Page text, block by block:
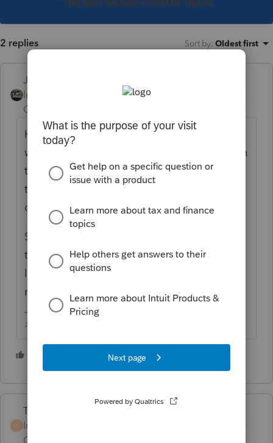
This topic has been closed for replies.
2 replies Sort by: Oldest first
Just-Lisa-Now-
Intuit Community
Champion
Have the client call healthcare.gov and see
whats on file for theirs or one of the SSNs on
their tax return. IRS has been informed
that a 1095A has been issued to someone
on that return.
Seems more common than one would think
that people inadvertently sign up while
looking for a quote, and it doesnt cancel for
non payment.
♪♫•*¨*•.¸¸♥Lisa♥¸¸.•*¨*•♫♪
3 people like this
T
Terry53029
Intuit Community
Champion